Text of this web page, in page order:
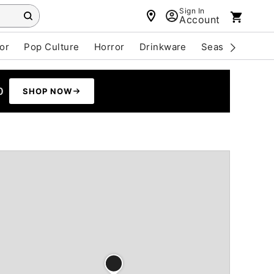
Sign In
Account
Pop Culture Horror Drinkware Seasonal
SHOP NOW